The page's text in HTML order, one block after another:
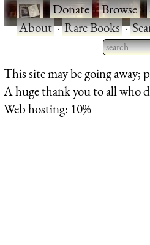
·Donate·Browse·
About·Rare Books·
Type 2
for
This site may be going away;
A huge thank you to all who
Web hosting: 10%